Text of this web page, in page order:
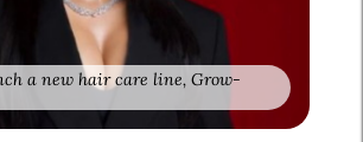
a new hair care line, Grow-